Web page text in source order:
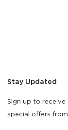
Stay Updated
Sign up to receive
special offers